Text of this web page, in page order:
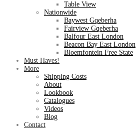
Table View
Nationwide
Baywest Gqeberha
Fairview Gqeberha
Balfour East London
Beacon Bay East London
Bloemfontein Free State
Must Haves!
More
Shipping Costs
About
Lookbook
Catalogues
Videos
Blog
Contact